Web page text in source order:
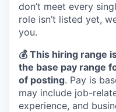
don’t meet every
role isn’t listed yet,
you.
💰 This hiring range
the base pay range
of posting. Pay is
may include job-
experience, and